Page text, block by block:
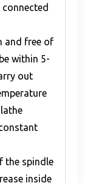
and free of
within 5-
out
the spindle
inside